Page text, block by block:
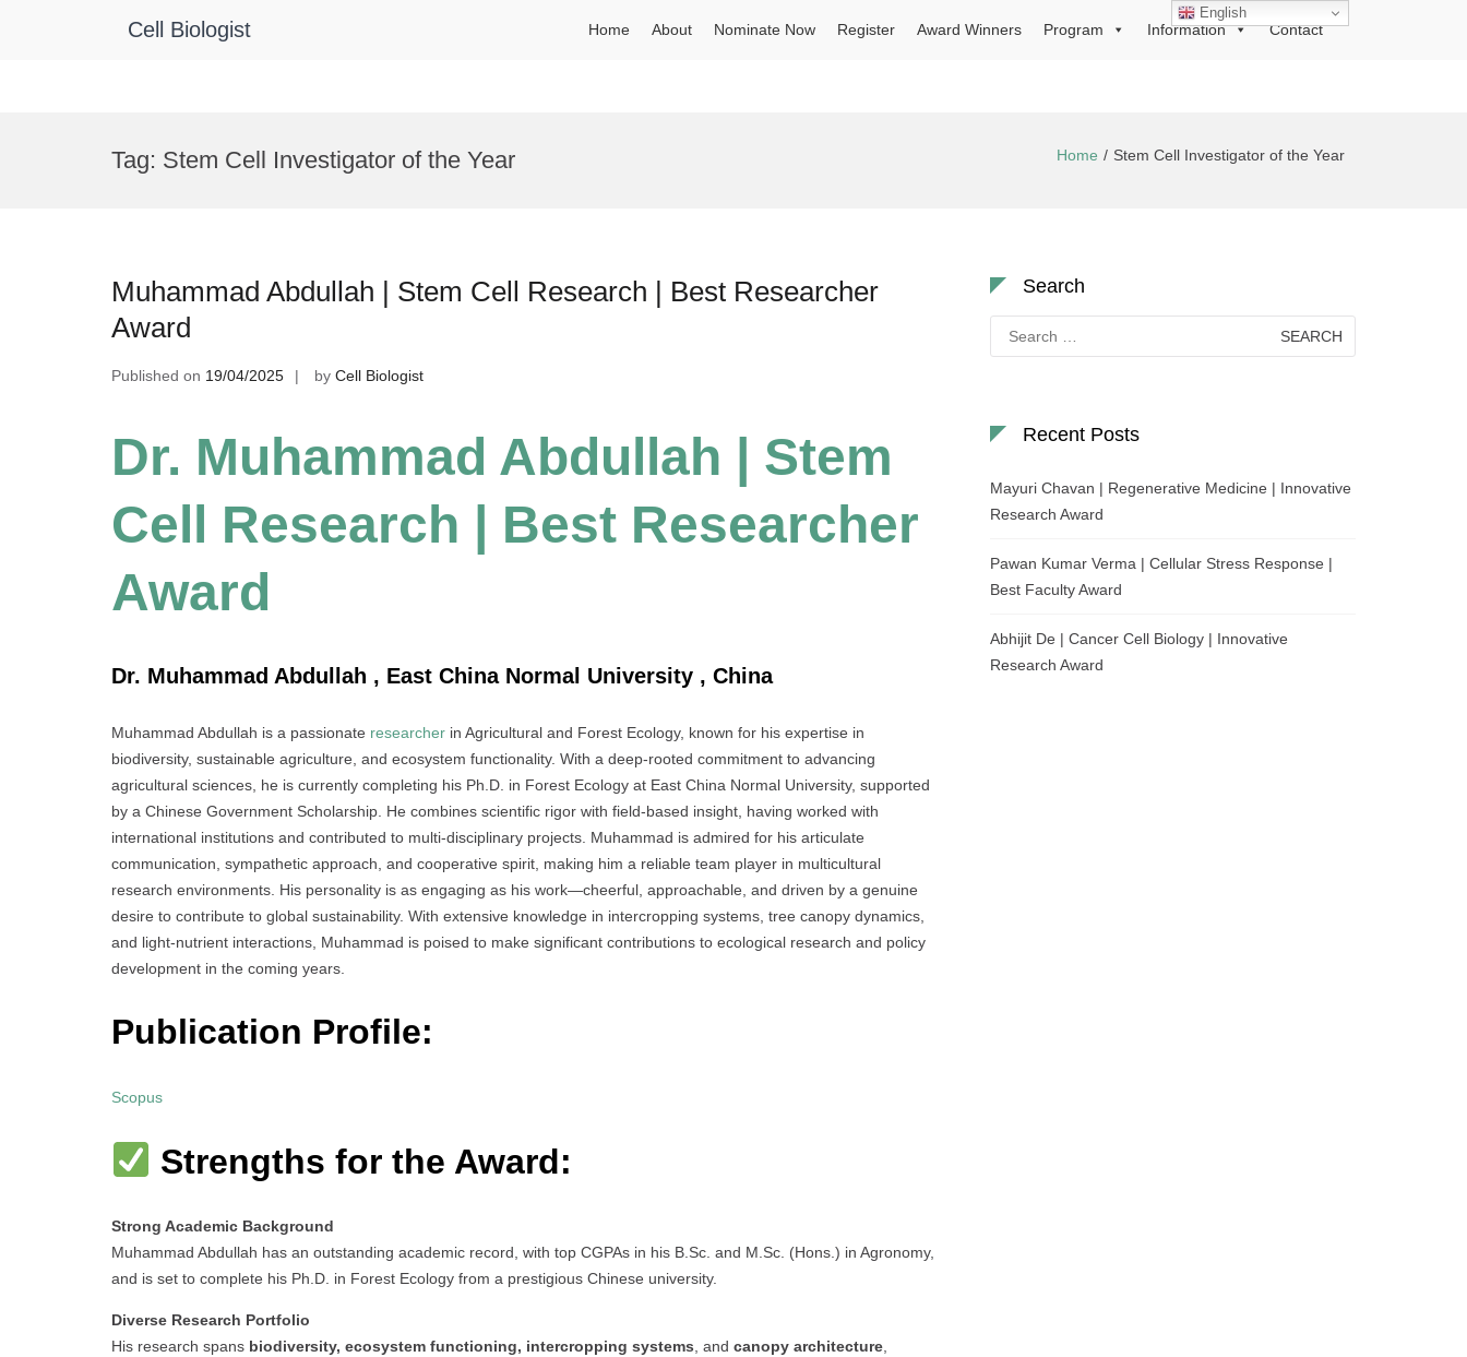
Cell Biologist Home About Nominate Now Register Award Winners Program Information Contact
Tag: Stem Cell Investigator of the Year Home Stem Cell Investigator of the Year
Muhammad Abdullah | Stem Cell Research | Best Researcher
Award
Published on 19/04/2025 by Cell Biologist
Dr. Muhammad Abdullah | Stem
Cell Research | Best Researcher
Award
Dr. Muhammad Abdullah , East China Normal University , China
Muhammad Abdullah is a passionate researcher in Agricultural and Forest Ecology, known for his expertise in
biodiversity, sustainable agriculture, and ecosystem functionality. With a deep-rooted commitment to advancing
agricultural sciences, he is currently completing his Ph.D. in Forest Ecology at East China Normal University, supported
by a Chinese Government Scholarship. He combines scientific rigor with field-based insight, having worked with
international institutions and contributed to multi-disciplinary projects. Muhammad is admired for his articulate
communication, sympathetic approach, and cooperative spirit, making him a reliable team player in multicultural
research environments. His personality is as engaging as his work—cheerful, approachable, and driven by a genuine
desire to contribute to global sustainability. With extensive knowledge in intercropping systems, tree canopy dynamics,
and light-nutrient interactions, Muhammad is poised to make significant contributions to ecological research and policy
development in the coming years.
Publication Profile:
Scopus
Strengths for the Award:
Strong Academic Background
Muhammad Abdullah has an outstanding academic record, with top CGPAs in his B.Sc. and M.Sc. (Hons.) in Agronomy,
and is set to complete his Ph.D. in Forest Ecology from a prestigious Chinese university.
Diverse Research Portfolio
His research spans biodiversity, ecosystem functioning, intercropping systems , and canopy architecture
Search
for:
Recent Posts
Mayuri Chavan | Regenerative Medicine | Innovative
Research Award
Pawan Kumar Verma | Cellular Stress Response |
Best Faculty Award
Abhijit De | Cancer Cell Biology | Innovative
Research Award
English